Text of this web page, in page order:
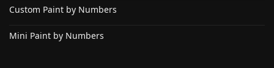
Custom Paint by Numbers
Mini Paint by Numbers